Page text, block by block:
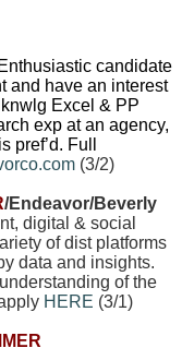
Enthusiastic candidate
and have an interest
Excel & PP
exp at an agency,
Full
(3/2)
/Endeavor/Beverly
digital & social
of dist platforms
data and insights.
of the
HERE (3/1)